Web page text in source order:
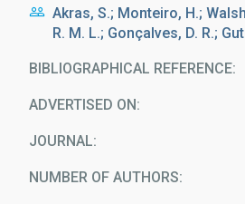
Akras, S.; Monteiro, H.;
R. M. L.; Gonçalves, D. R.;
BIBLIOGRAPHICAL REFERENCE
ADVERTISED ON:
JOURNAL
NUMBER OF AUTHORS